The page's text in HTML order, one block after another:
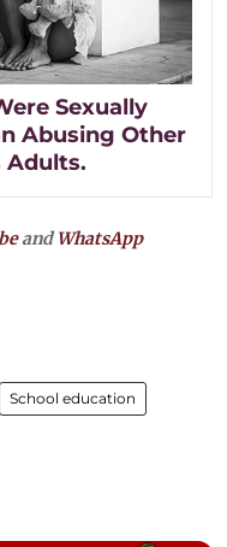
Sexually
Abusing Other
Adults.
andWhatsApp
School education